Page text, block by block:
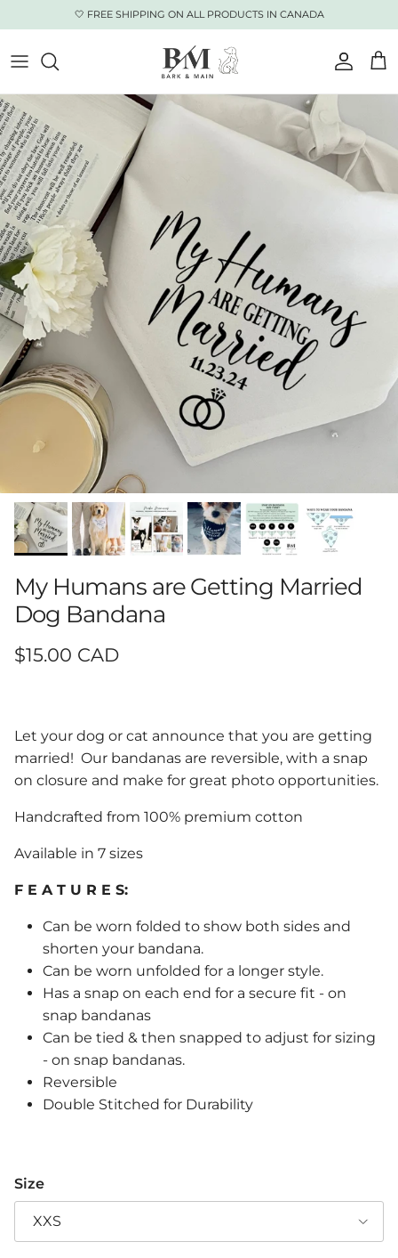
Skip to content🤍 FREE SHIPPING ON ALL PRODUCTS IN CANADA
Skip to product information
My Humans are Getting Married
Dog Bandana
Regular price
$15.00 CAD
Let your dog or cat announce that you are getting
married! Our bandanas are reversible, with a snap
on closure and make for great photo opportunities.
Handcrafted from 100% premium cotton
Available in 7 sizes
F E A T U R E S:
Can be worn folded to show both sides and
shorten your bandana.
Can be worn unfolded for a longer style.
Has a snap on each end for a secure fit - on
snap bandanas
Can be tied & then snapped to adjust for sizing
- on snap bandanas.
Reversible
Double Stitched for Durability
Size
XXS